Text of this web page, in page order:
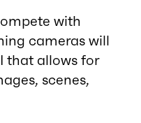
with
cameras will
that allows for
scenes,